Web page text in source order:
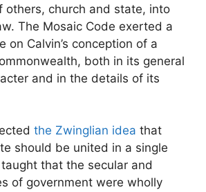
others, church and state, into
The Mosaic Code exerted a
on Calvin’s conception of a
both in its general
and in the details of its
the Zwinglian idea that
should be united in a single
that the secular and
of government were wholly